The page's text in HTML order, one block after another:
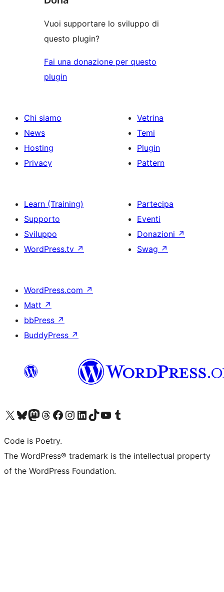
Vuoi supportare lo sviluppo di
questo plugin?
Fai una donazione per questo
plugin
Chi siamo
News
Hosting
Privacy
Vetrina
Temi
Plugin
Pattern
Learn (Training)
Supporto
Sviluppo
WordPress.tv ↗
Partecipa
Eventi
Donazioni ↗
Swag ↗
WordPress.com ↗
Matt ↗
bbPress ↗
BuddyPress ↗
Visita il nostro account X (ex Twitter)
Visita il nostro account Bluesky
Visita il nostro account Mastodon
Visita il nostro account Threads
Visita la nostra pagina Facebook
Visita il nostro account Instagram
Visita il nostro account LinkedIn
Visita il nostro account TikTok
Visita il nostro canale YouTube
Visita il nostro account Tumblr
Code is Poetry.
The WordPress® trademark is the intellectual property
of the WordPress Foundation.